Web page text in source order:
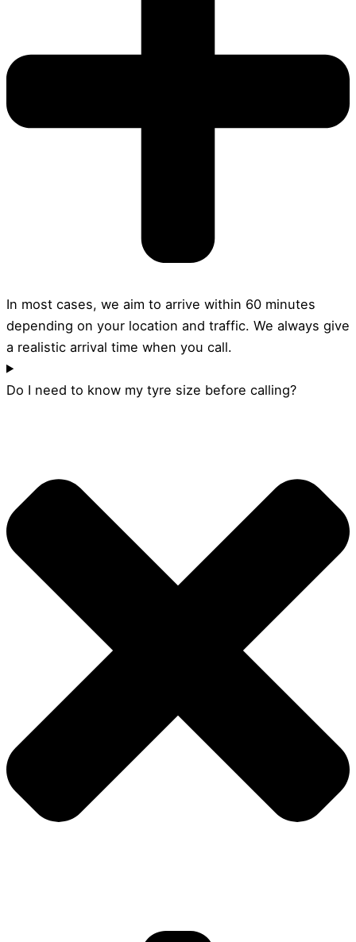
In most cases, we aim to arrive within 60 minutes
depending on your location and traffic. We always give
a realistic arrival time when you call.
Do I need to know my tyre size before calling?